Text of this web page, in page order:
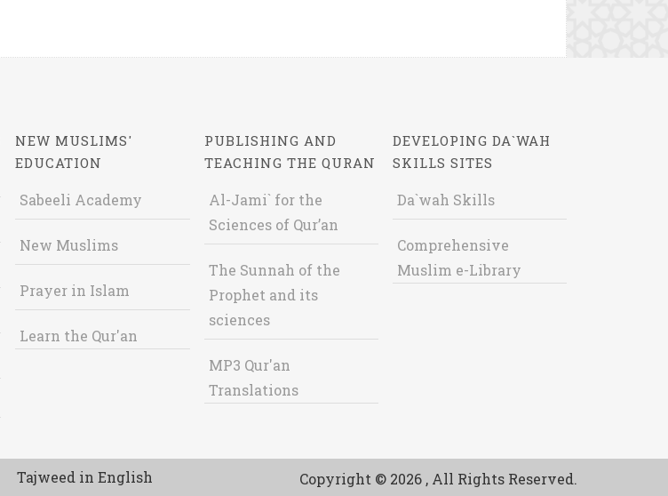
NEW MUSLIMS'
EDUCATION
Sabeeli Academy
New Muslims
Prayer in Islam
Learn the Qur'an
PUBLISHING AND
TEACHING THE QURAN
Al-Jami` for the
Sciences of Qur’an
The Sunnah of the
Prophet and its
sciences
MP3 Qur'an
Translations
DEVELOPING DA`WAH
SKILLS SITES
Da`wah Skills
Comprehensive
Muslim e-Library
Tajweed in English Copyright © 2026 , All Rights Reserved.